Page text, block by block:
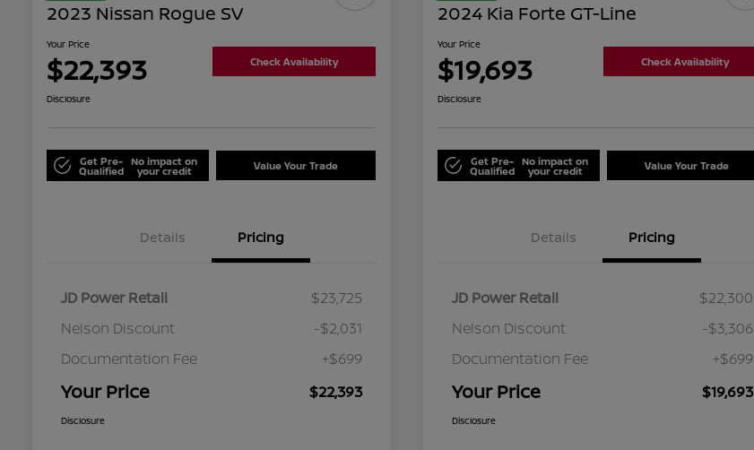
2023 Nissan Rogue SV
Your Price
$22,393 Check Availability
Disclosure
Get Pre-
Qualified
No impact on
your credit Value Your Trade
Details Pricing
JD Power Retail
$23,725
Nelson Discount
-$2,031
Documentation Fee
+$699
Your Price $22,393
Disclosure
2024 Kia Forte GT-Line
Your Price
$19,693 Check Availability
Disclosure
Get Pre-
Qualified
No impact on
your credit Value Your Trade
Details Pricing
JD Power Retail
$22,300
Nelson Discount
-$3,306
Documentation Fee
+$699
Your Price $19,693
Disclosure